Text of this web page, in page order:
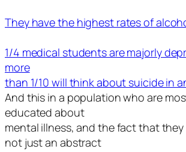
They have the highest rates of
1/4 medical students are majorly
more
than 1/10 will think about suicide in
And this in a population who are
educated about
mental illness, and the fact that they
not just an abstract